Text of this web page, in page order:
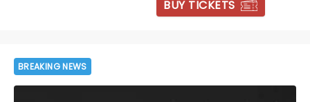
BUY TICKETS
BREAKING NEWS